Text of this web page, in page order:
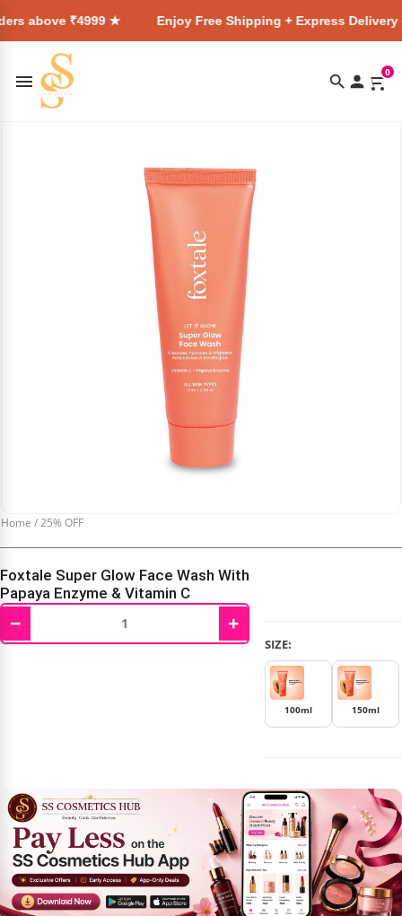
★ Enjoy Free Shipping + Express Delivery on all
0
Home /25% OFF
Foxtale Super Glow Face Wash With
Papaya Enzyme & Vitamin C
₹187.00 247.00
− +
SIZE:
100ml 150ml